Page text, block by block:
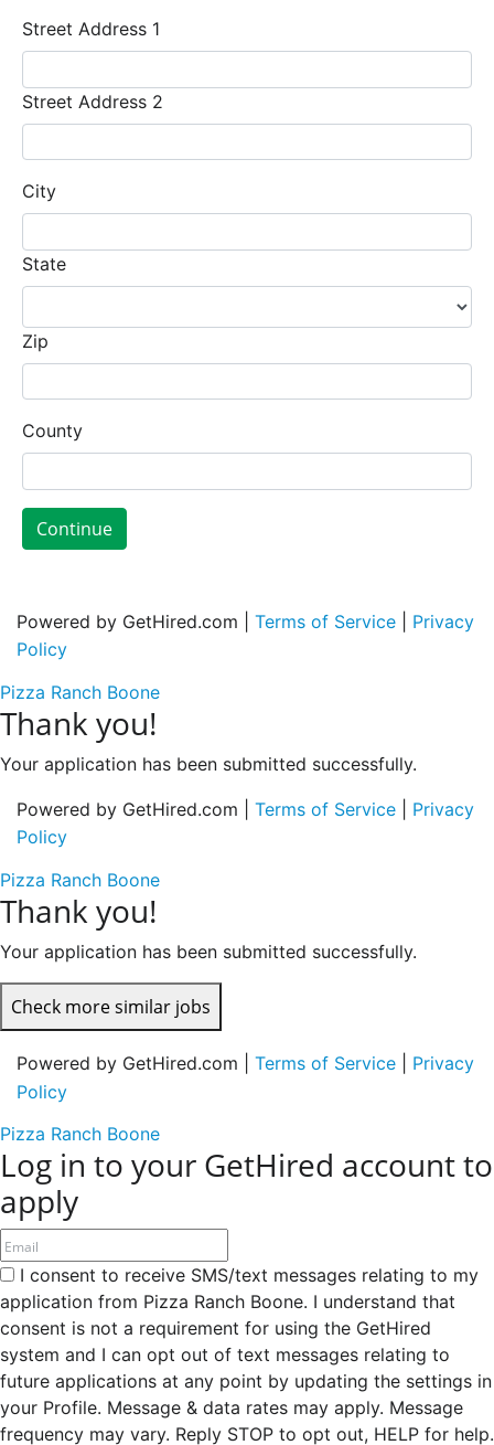
Street Address 1
Street Address 2
City
State
Zip
County
Continue
Powered by GetHired.com | Terms of Service
Privacy
Policy
Pizza Ranch Boone
Thank you!
Your application has been submitted successfully.
Powered by GetHired.com | Terms of Service
Privacy
Policy
Pizza Ranch Boone
Thank you!
Your application has been submitted successfully.
Check more similar jobs
Powered by GetHired.com | Terms of Service
Privacy
Policy
Pizza Ranch Boone
Log in to your GetHired account to
apply
I consent to receive SMS/text messages relating to my
application from Pizza Ranch Boone. I understand that
consent is not a requirement for using the GetHired
system and I can opt out of text messages relating to
future applications at any point by updating the settings in
your Profile. Message & data rates may apply. Message
frequency may vary. Reply STOP to opt out, HELP for help.